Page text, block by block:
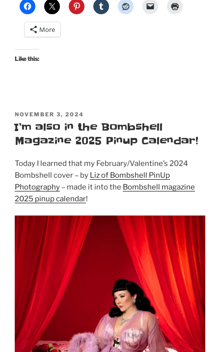
cover
More
Like this:
POSTED
ON
NOVEMBER 3, 2024
I’m also in the Bombshell
Magazine 2025 Pinup Calendar!
Today I learned that my February/Valentine’s 2024
Bombshell cover – by Liz of Bombshell PinUp
Photography – made it into the Bombshell magazine
2025 pinup calendar!